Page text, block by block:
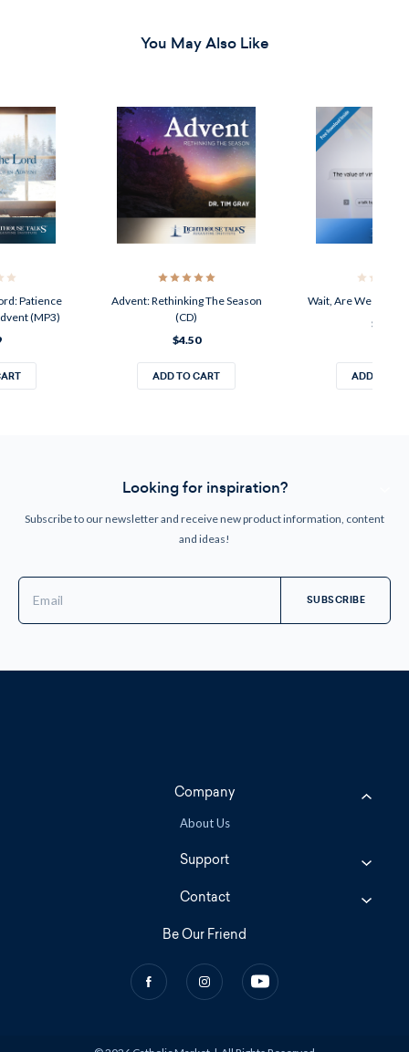
You May Also Like
Patience
(MP3)
Advent: Rethinking The Season
(CD)
$4.50
ADD TO CART
Wait, Are We Real
$4.50
ADD TO
Looking for inspiration?
Subscribe to our newsletter and receive new product information, content
and ideas!
Address
Company
About Us
Support
Contact
Be Our Friend